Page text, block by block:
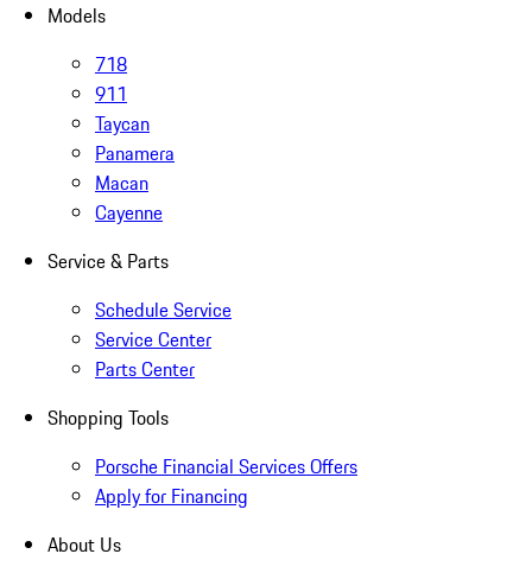
Models
718
911
Taycan
Panamera
Macan
Cayenne
Service & Parts
Schedule Service
Service Center
Parts Center
Shopping Tools
Porsche Financial Services Offers
Apply for Financing
About Us